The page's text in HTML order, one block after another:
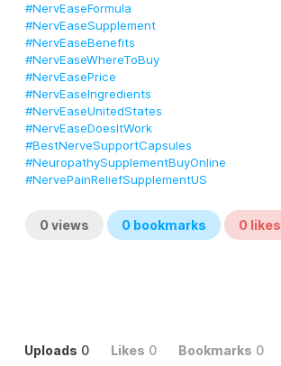
#NervEaseFormula
#NervEaseSupplement
#NervEaseBenefits
#NervEaseWhereToBuy
#NervEasePrice
#NervEaseIngredients
#NervEaseUnitedStates
#NervEaseDoesItWork
#BestNerveSupportCapsules
#NeuropathySupplementBuyOnline
#NervePainReliefSupplementUS
0 views 0 bookmarks 0 likes
Uploads 0 Likes 0 Bookmarks 0